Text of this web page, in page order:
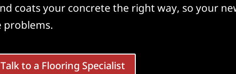
coats your concrete the right way, so your
problems.
Talk to a Flooring Specialist